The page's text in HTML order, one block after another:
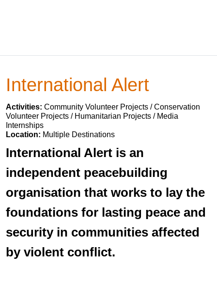
International Alert
Activities: Community Volunteer Projects / Conservation
Volunteer Projects / Humanitarian Projects / Media
Internships
Location: Multiple Destinations
International Alert is an
independent peacebuilding
organisation that works to lay the
foundations for lasting peace and
security in communities affected
by violent conflict.